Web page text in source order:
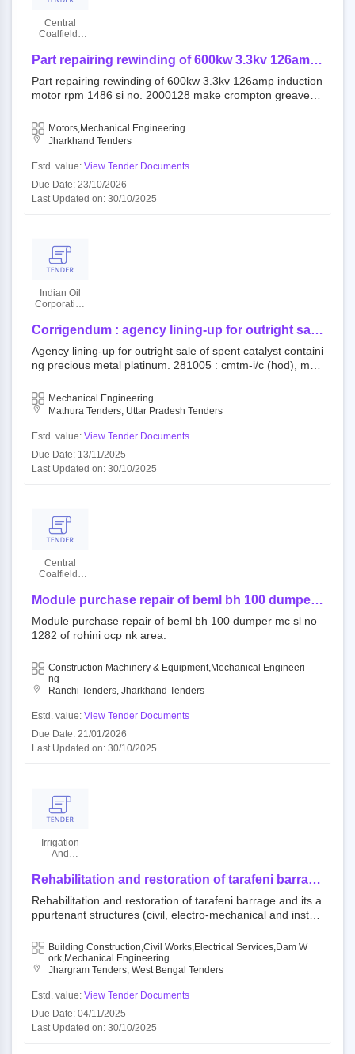
Central
Coalfields
Part repairing rewinding of 600kw 3.3kv 126amp
induction motor rpm 1486 si no. 2000128 make
crompton greaves at o.c mines jarangdih
colliery
Part repairing rewinding of 600kw 3.3kv 126amp induction
motor rpm 1486 si no. 2000128 make crompton greaves
Motors,Mechanical Engineering
Jharkhand Tenders
Estd. value: View Tender Documents
Due Date: 23/10/2026
Last Updated on: 30/10/2025
Indian Oil
Corporation
Corrigendum : agency lining-up for outright sale
of spent catalyst containing precious metal
platinum.
Agency lining-up for outright sale of spent catalyst containi
ng precious metal platinum. 281005 : cmtm-i/c (hod), mat
|materials
Mechanical Engineering
Mathura Tenders, Uttar Pradesh Tenders
Estd. value: View Tender Documents
Due Date: 13/11/2025
Last Updated on: 30/10/2025
Central
Coalfields
Module purchase repair of beml bh 100 dumper
mc sl no 1282 of rohini ocp nk area.
Module purchase repair of beml bh 100 dumper mc sl no
1282 of rohini ocp nk area.
Construction Machinery & Equipment,Mechanical Engineeri
Ng
Ranchi Tenders, Jharkhand Tenders
Estd. value: View Tender Documents
Due Date: 21/01/2026
Last Updated on: 30/10/2025
Irrigation
And
Department
Rehabilitation and restoration of tarafeni barrage
and its appurtenant structures (civil, electro-
mechanical and instrumentation part) under
kangsabati project in right bank canal system at
mouza and village: baistampur, block- binpur-ii,
p.s.: belpahari, dist.- jhargram in west bengal
under the world bank assisted scheme dam
(drip-ii).
Rehabilitation and restoration of tarafeni barrage and its a
ppurtenant structures (civil, electro-mechanical and instru
al system at mouza and village: baistampur, block- binpur-
ii, p.s.: belpahari, dist.- jhargram in west bengal under the
world bank assisted scheme dam rehabilitation and impro
Building Construction,Civil Works,Electrical Services,Dam W
Ork,Mechanical Engineering
Jhargram Tenders, West Bengal Tenders
Estd. value: View Tender Documents
Due Date: 04/11/2025
Last Updated on: 30/10/2025